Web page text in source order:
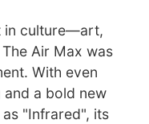
in culture—art,
Air Max was
With even
a bold new
"Infrared", its